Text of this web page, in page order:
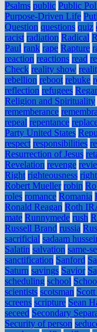
Psalms public Public
Purpose-Driven Life
Question questions quiz
racist radiation Radical
Paul rank rape Rapture
reaction reactions read
Check reality show
rebellion reboot rebuke
reflection refugees
Religion and Spirituality
rememberance
repeal repentance
Party United States
respect responsibilities
Resurrection of Jesus
Revelation revenge
Right righteousness
Robert Mueller robin
roles romance Romania
Ronald Reagan Roth
mate Runnymede rush
Russell Brand russia
sacrificial sadaam
Salatin salvation same-
sanctification Sanford
Saturn savings Savior
scheduling school
scientists scotsman
screens scripture Sean
seceed Secondary
Security of person